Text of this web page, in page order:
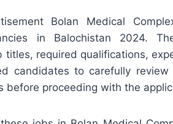
Bolan Medical
in Balochistan 2024.
required qualifications,
candidates to carefully
before proceeding with the